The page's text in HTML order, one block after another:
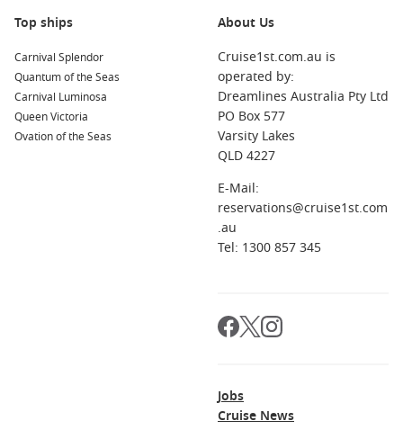
Princess Cruises
P&O Australia
Cunard Line
Seabourn
Silversea Cruises
Top ships
Carnival Splendor
Quantum of the Seas
Carnival Luminosa
Queen Victoria
Ovation of the Seas
About Us
Cruise1st.com.au is
operated by:
Dreamlines Australia Pty Ltd
PO Box 577
Varsity Lakes
QLD 4227
E-Mail:
reservations@cruise1st.com
.au
Tel: 1300 857 345
Jobs
Cruise News